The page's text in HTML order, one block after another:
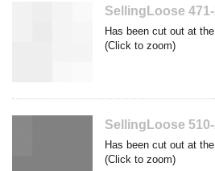
SellingLoose
Has been cut out at
(Click to zoom)
SellingLoose
Has been cut out at
(Click to zoom)